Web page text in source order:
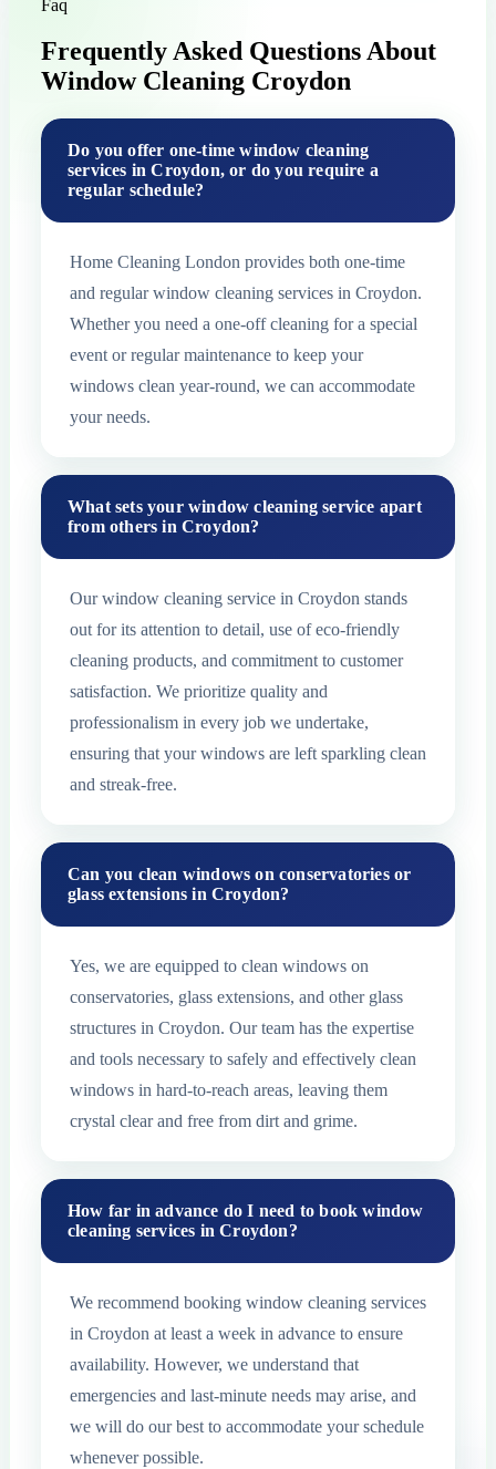
Faq
Frequently Asked Questions About
Window Cleaning Croydon
Do you offer one-time window cleaning
services in Croydon, or do you require a
regular schedule?
Home Cleaning London provides both one-time
and regular window cleaning services in Croydon.
Whether you need a one-off cleaning for a special
event or regular maintenance to keep your
windows clean year-round, we can accommodate
your needs.
What sets your window cleaning service apart
from others in Croydon?
Our window cleaning service in Croydon stands
out for its attention to detail, use of eco-friendly
cleaning products, and commitment to customer
satisfaction. We prioritize quality and
professionalism in every job we undertake,
ensuring that your windows are left sparkling clean
and streak-free.
Can you clean windows on conservatories or
glass extensions in Croydon?
Yes, we are equipped to clean windows on
conservatories, glass extensions, and other glass
structures in Croydon. Our team has the expertise
and tools necessary to safely and effectively clean
windows in hard-to-reach areas, leaving them
crystal clear and free from dirt and grime.
How far in advance do I need to book window
cleaning services in Croydon?
We recommend booking window cleaning services
in Croydon at least a week in advance to ensure
availability. However, we understand that
emergencies and last-minute needs may arise, and
we will do our best to accommodate your schedule
whenever possible.